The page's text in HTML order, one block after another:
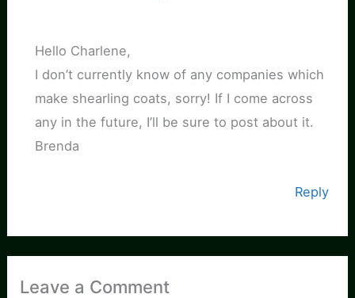
Hello Charlene,
I don’t currently know of any companies which
make shearling coats, sorry! If I come across
any in the future, I’ll be sure to post about it.
Brenda
Reply
Leave a Comment